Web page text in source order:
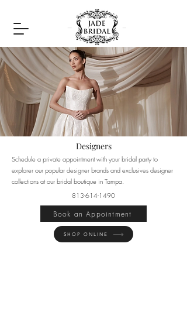
Designers
Schedule a private appointment with your bridal party to
explorer our popular designer brands and exclusives designer
collections at our bridal boutique in Tampa.
813-614-1490
Book an Appointment
SHOP ONLINE